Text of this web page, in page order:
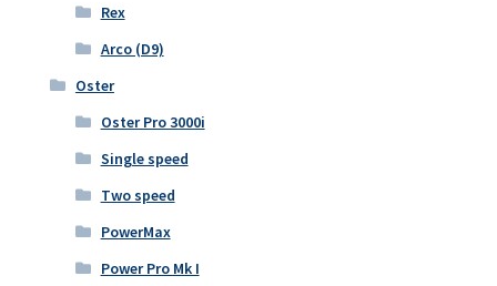
Rex
Arco (D9)
Oster
Oster Pro 3000i
Single speed
Two speed
PowerMax
Power Pro Mk I